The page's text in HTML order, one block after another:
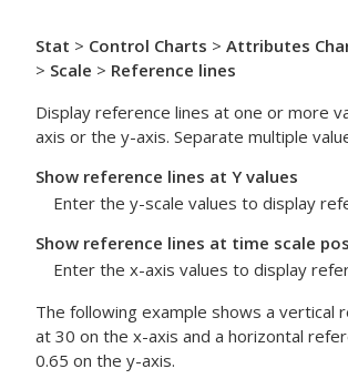
Stat > Control Charts > Attributes
> Scale > Reference lines
Display reference lines at one or more
axis or the y-axis. Separate multiple
Show reference lines at Y values
Enter the y-scale values to display
Show reference lines at time scale
Enter the x-axis values to display
The following example shows a vertical
at 30 on the x-axis and a horizontal
0.65 on the y-axis.